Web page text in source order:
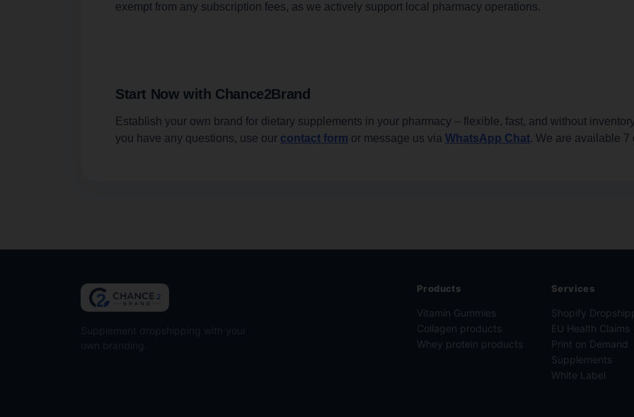
exempt from any subscription fees, as we actively support local pharmacy operations.
Start Now with Chance2Brand
Establish your own brand for dietary supplements in your pharmacy – flexible, fast, and without
you have any questions, use our contact form or message us via WhatsApp Chat. We are available 7
Products
Vitamin Gummies
Collagen products
Whey protein products
Services
Shopify
EU Health Claims
Print on Demand
Supplements
White Label